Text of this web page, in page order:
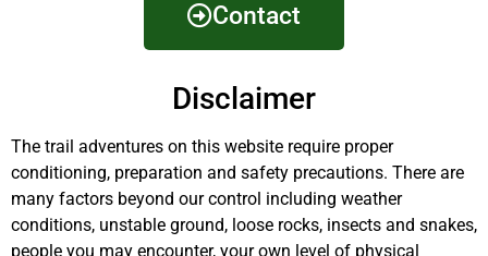
Contact
Disclaimer
The trail adventures on this website require proper
conditioning, preparation and safety precautions. There are
many factors beyond our control including weather
conditions, unstable ground, loose rocks, insects and snakes,
people you may encounter, your own level of physical